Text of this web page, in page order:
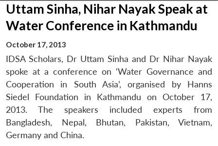
Uttam Sinha, Nihar Nayak Speak at
Water Conference in Kathmandu
October 17, 2013
IDSA Scholars, Dr Uttam Sinha and Dr Nihar Nayak
spoke at a conference on ‘Water Governance and
Cooperation in South Asia’, organised by Hanns
Siedel Foundation in Kathmandu on October 17,
2013. The speakers included experts from
Bangladesh, Nepal, Bhutan, Pakistan, Vietnam,
Germany and China.